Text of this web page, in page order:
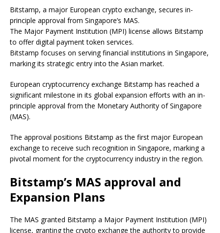
Bitstamp, a major European crypto exchange, secures in-
principle approval from Singapore’s MAS.
The Major Payment Institution (MPI) license allows Bitstamp
to offer digital payment token services.
Bitstamp focuses on serving financial institutions in Singapore,
marking its strategic entry into the Asian market.
European cryptocurrency exchange Bitstamp has reached a
significant milestone in its global expansion efforts with an in-
principle approval from the Monetary Authority of Singapore
(MAS).
The approval positions Bitstamp as the first major European
exchange to receive such recognition in Singapore, marking a
pivotal moment for the cryptocurrency industry in the region.
Bitstamp’s MAS approval and
Expansion Plans
The MAS granted Bitstamp a Major Payment Institution (MPI)
license, granting the crypto exchange the authority to provide